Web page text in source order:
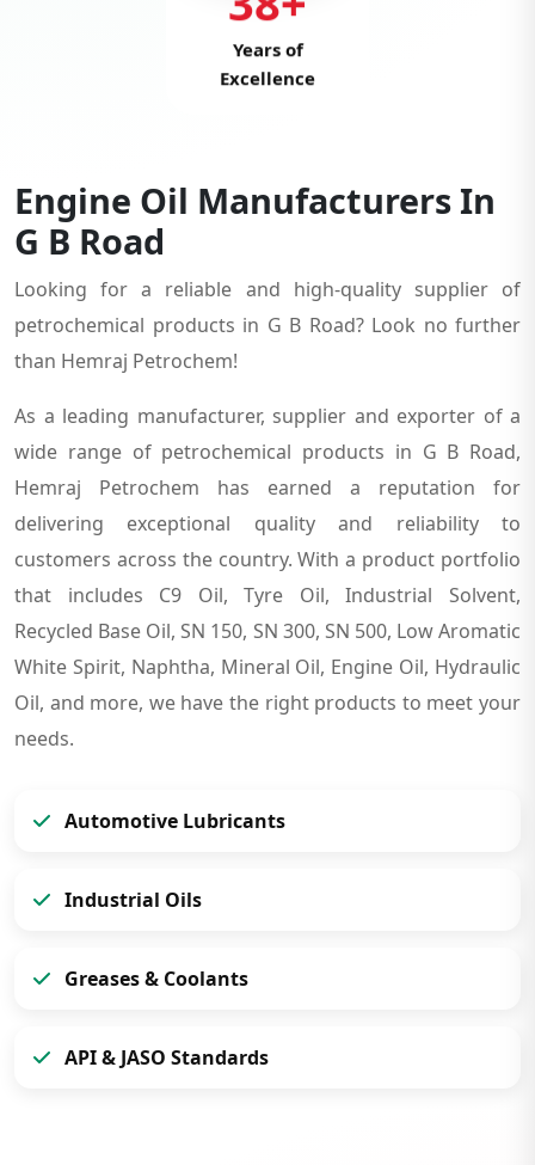
Years of
Excellence
Engine Oil Manufacturers In
G B Road
Looking for a reliable and high-quality supplier of
petrochemical products in G B Road? Look no further
than Hemraj Petrochem!
As a leading manufacturer, supplier and exporter of a
wide range of petrochemical products in G B Road,
Hemraj Petrochem has earned a reputation for
delivering exceptional quality and reliability to
customers across the country. With a product portfolio
that includes C9 Oil, Tyre Oil, Industrial Solvent,
Recycled Base Oil, SN 150, SN 300, SN 500, Low Aromatic
White Spirit, Naphtha, Mineral Oil, Engine Oil, Hydraulic
Oil, and more, we have the right products to meet your
needs.
Automotive Lubricants
Industrial Oils
Greases & Coolants
API & JASO Standards